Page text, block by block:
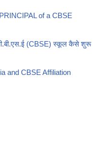
of a CBSE
(CBSE) स्कूल कैसे शुरू
and CBSE Affiliation